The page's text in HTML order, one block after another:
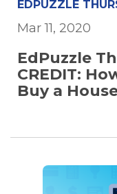
EDPUZZLE
Mar 11, 2020
EdPuzzle
CREDIT:
Buy a